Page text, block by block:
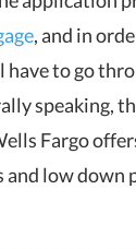
, and in
have to go
speaking,
Fargo
low down